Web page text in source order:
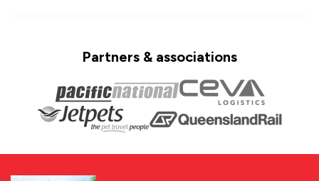
Partners & associations